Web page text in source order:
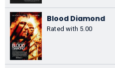
Blood Diamond
Rated with 5.00